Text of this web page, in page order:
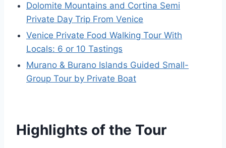
Dolomite Mountains and Cortina Semi
Private Day Trip From Venice
Venice Private Food Walking Tour With
Locals: 6 or 10 Tastings
Murano & Burano Islands Guided Small-
Group Tour by Private Boat
Highlights of the Tour